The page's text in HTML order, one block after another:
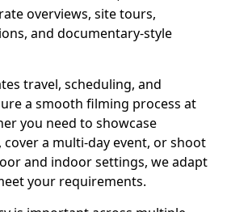
overviews, site tours,
and documentary-style
travel, scheduling, and
a smooth filming process at
you need to showcase
a multi-day event, or shoot
and indoor settings, we adapt
your requirements.